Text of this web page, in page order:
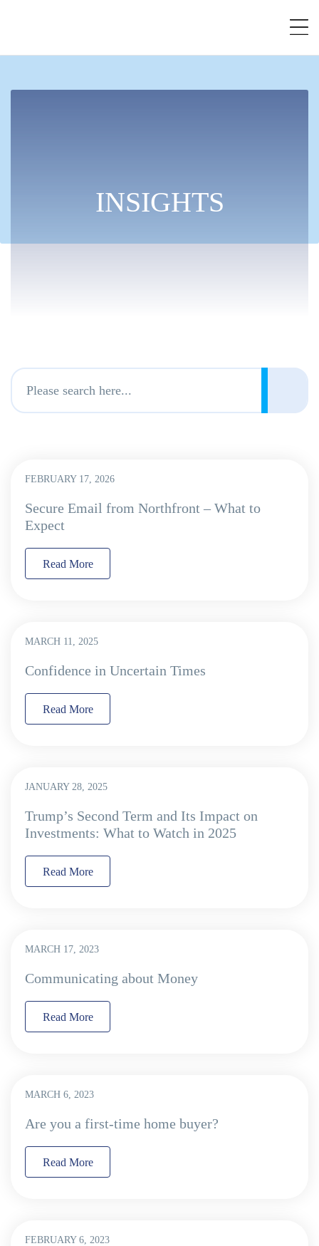
INSIGHTS
FEBRUARY 17, 2026
Secure Email from Northfront – What to
Expect
Read More
MARCH 11, 2025
Confidence in Uncertain Times
Read More
JANUARY 28, 2025
Trump’s Second Term and Its Impact on
Investments: What to Watch in 2025
Read More
MARCH 17, 2023
Communicating about Money
Read More
MARCH 6, 2023
Are you a first-time home buyer?
Read More
FEBRUARY 6, 2023